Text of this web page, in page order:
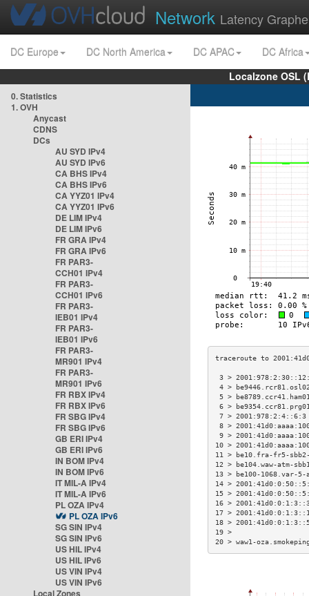
Network Latency
DC Europe DC North America DC APAC
DC Africa
Localzone OSL
0. Statistics
1. OVH
Anycast
CDNS
DCs
AU SYD IPv4
AU SYD IPv6
CA BHS IPv4
CA BHS IPv6
CA YYZ01 IPv4
CA YYZ01 IPv6
DE LIM IPv4
DE LIM IPv6
FR GRA IPv4
FR GRA IPv6
FR PAR3-
CCH01 IPv4
FR PAR3-
CCH01 IPv6
FR PAR3-
IEB01 IPv4
FR PAR3-
IEB01 IPv6
FR PAR3-
MR901 IPv4
FR PAR3-
MR901 IPv6
FR RBX IPv4
FR RBX IPv6
FR SBG IPv4
FR SBG IPv6
GB ERI IPv4
GB ERI IPv6
IN BOM IPv4
IN BOM IPv6
IT MIL-A IPv4
IT MIL-A IPv6
PL OZA IPv4
PL OZA IPv6
SG SIN IPv4
SG SIN IPv6
US HIL IPv4
US HIL IPv6
US VIN IPv4
US VIN IPv6
Local Zones
3 >
4 >
5 >
6 >
7 >
8 >
9 >
10 >
11 > be10.fra-fr5-
12 > be104.waw-
13 > be100-
14 >
15 >
16 >
17 >
18 >
20 > waw1-